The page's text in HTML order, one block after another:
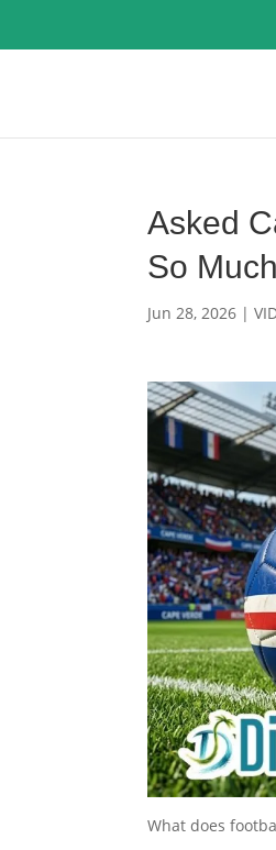
Asked
So Much
Jun 28, 2026 |
What does